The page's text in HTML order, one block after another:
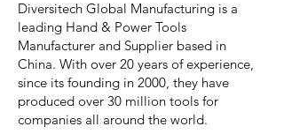
Diversitech Global Manufacturing is a
leading Hand & Power Tools
Manufacturer and Supplier based in
China. With over 20 years of experience,
since its founding in 2000, they have
produced over 30 million tools for
companies all around the world.